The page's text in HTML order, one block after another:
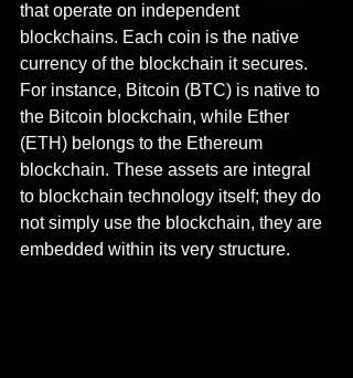
that operate on independent
blockchains. Each coin is the native
currency of the blockchain it secures.
For instance, Bitcoin (BTC) is native to
the Bitcoin blockchain, while Ether
(ETH) belongs to the Ethereum
blockchain. These assets are integral
to blockchain technology itself; they do
not simply use the blockchain, they are
embedded within its very structure.